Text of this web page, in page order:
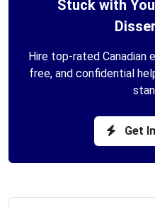
Stuck with
Hire top-rated Canadian
free, and confidential
Get